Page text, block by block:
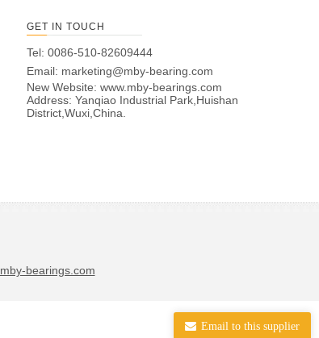
GET IN TOUCH
Tel: 0086-510-82609444
Email: marketing@mby-bearing.com
New Website: www.mby-bearings.com
Address: Yanqiao Industrial Park,Huishan
District,Wuxi,China.
mby-bearings.com
Email to this supplier